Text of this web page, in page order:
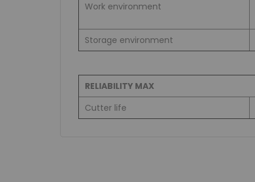
Work environment
Storage environment
RELIABILITY MAX
Cutter life